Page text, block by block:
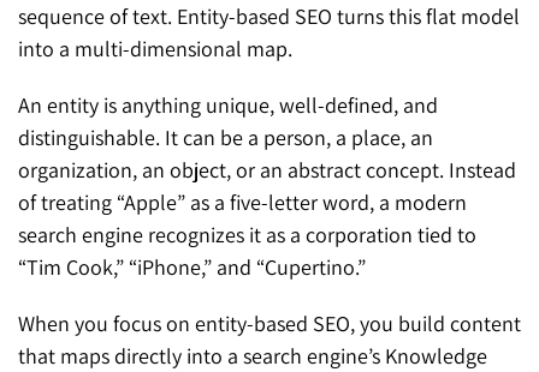
sequence of text. Entity-based SEO turns this flat model
into a multi-dimensional map.
An entity is anything unique, well-defined, and
distinguishable. It can be a person, a place, an
organization, an object, or an abstract concept. Instead
of treating “Apple” as a five-letter word, a modern
search engine recognizes it as a corporation tied to
“Tim Cook,” “iPhone,” and “Cupertino.”
When you focus on entity-based SEO, you build content
that maps directly into a search engine’s Knowledge